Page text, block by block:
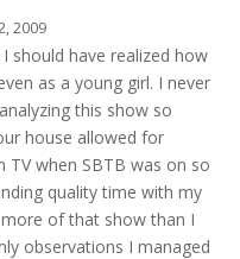
2009
I should have realized how
as a young girl. I never
this show so
house allowed for
TV when SBTB was on so
quality time with my
of that show than I
observations I managed